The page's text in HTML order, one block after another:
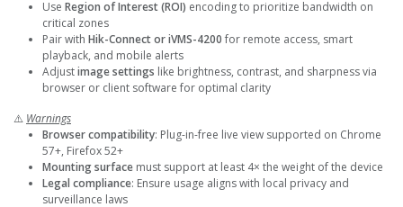
Use Region of Interest (ROI) encoding to prioritize bandwidth on
critical zones
Pair with Hik-Connect or iVMS-4200 for remote access, smart
playback, and mobile alerts
Adjustimage settings like brightness, contrast, and sharpness via
browser or client software for optimal clarity
⚠️ Warnings
Browser compatibility: Plug-in-free live view supported on Chrome
57+, Firefox 52+
Mounting surface must support at least 4× the weight of the device
Legal compliance: Ensure usage aligns with local privacy and
surveillance laws